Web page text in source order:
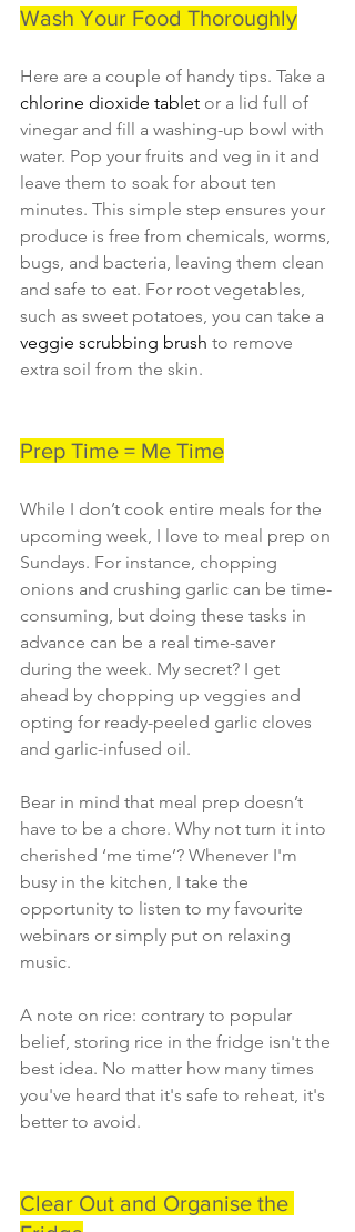
Wash Your Food Thoroughly
Here are a couple of handy tips. Take a
chlorine dioxide tablet or a lid full of
vinegar and fill a washing-up bowl with
water. Pop your fruits and veg in it and
leave them to soak for about ten
minutes. This simple step ensures your
produce is free from chemicals, worms,
bugs, and bacteria, leaving them clean
and safe to eat. For root vegetables,
such as sweet potatoes, you can take a
veggie scrubbing brush to remove
extra soil from the skin.
Prep Time = Me Time
While I don’t cook entire meals for the
upcoming week, I love to meal prep on
Sundays. For instance, chopping
onions and crushing garlic can be time-
consuming, but doing these tasks in
advance can be a real time-saver
during the week. My secret? I get
ahead by chopping up veggies and
opting for ready-peeled garlic cloves
and garlic-infused oil.
Bear in mind that meal prep doesn’t
have to be a chore. Why not turn it into
cherished ‘me time’? Whenever I'm
busy in the kitchen, I take the
opportunity to listen to my favourite
webinars or simply put on relaxing
music.
A note on rice: contrary to popular
belief, storing rice in the fridge isn't the
best idea. No matter how many times
you've heard that it's safe to reheat, it's
better to avoid.
Clear Out and Organise the